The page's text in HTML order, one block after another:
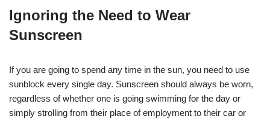
Ignoring the Need to Wear
Sunscreen
If you are going to spend any time in the sun, you need to use
sunblock every single day. Sunscreen should always be worn,
regardless of whether one is going swimming for the day or
simply strolling from their place of employment to their car or